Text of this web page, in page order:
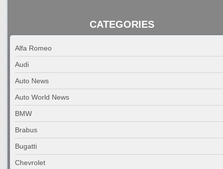
CATEGORIES
Alfa Romeo
Audi
Auto News
Auto World News
BMW
Brabus
Bugatti
Chevrolet